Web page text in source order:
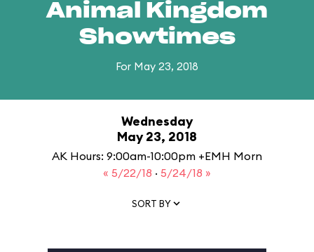
Animal Kingdom
Showtimes
For May 23, 2018
Wednesday
May 23, 2018
AK Hours: 9:00am-10:00pm +EMH Morn
« 5/22/18 · 5/24/18 »
SORT BY